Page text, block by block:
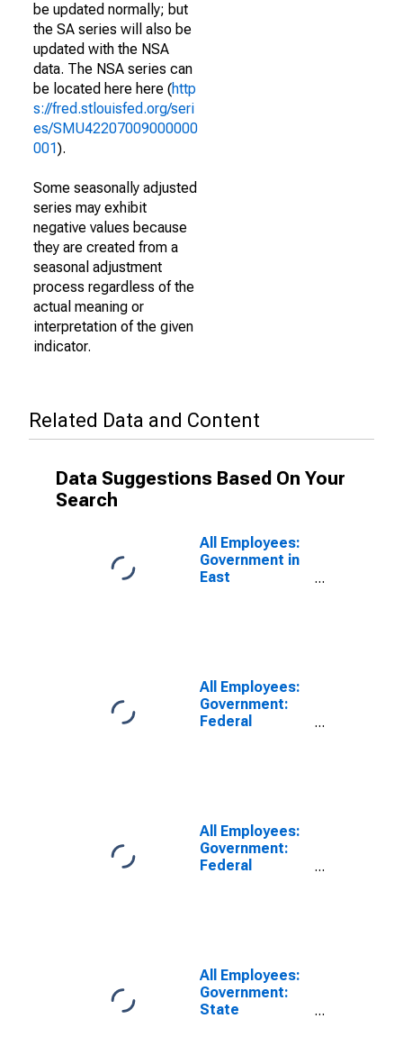
be updated normally; but
the SA series will also be
updated with the NSA
data. The NSA series can
be located here here (http
s://fred.stlouisfed.org/seri
es/SMU42207009000000
001).
Some seasonally adjusted
series may exhibit
negative values because
they are created from a
seasonal adjustment
process regardless of the
actual meaning or
interpretation of the given
indicator.
Related Data and Content
Data Suggestions Based On Your
Search
All Employees:
Government in
East
All Employees:
Government:
Federal
All Employees:
Government:
Federal
All Employees:
Government:
State